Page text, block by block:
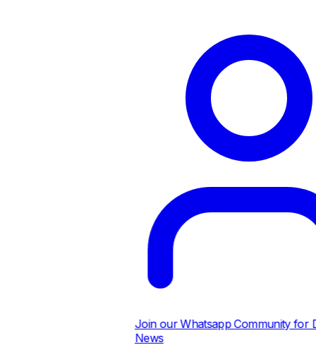
Join our Whatsapp Community for
News